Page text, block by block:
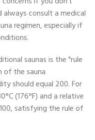
always consult a medical
regimen, especially if
saunas is the "rule
the sauna
should equal 200. For
(176°F) and a relative
satisfying the rule of